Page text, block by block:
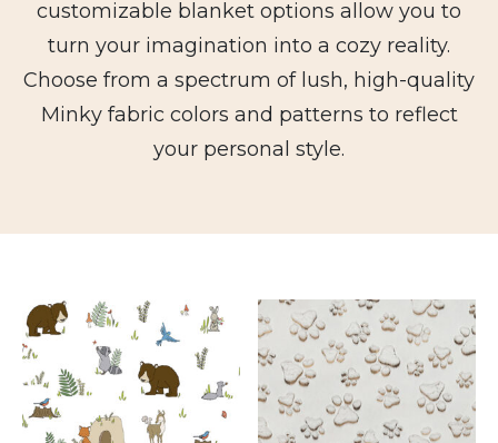
customizable blanket options allow you to
turn your imagination into a cozy reality.
Choose from a spectrum of lush, high-quality
Minky fabric colors and patterns to reflect
your personal style.